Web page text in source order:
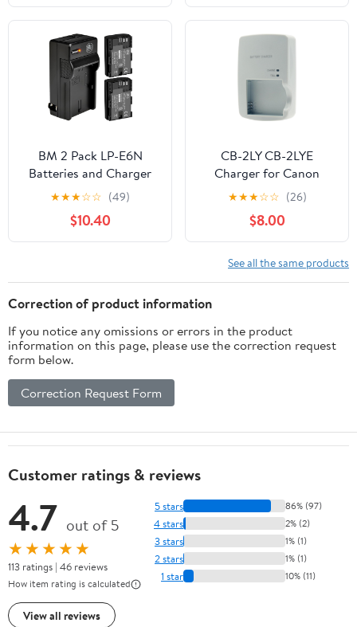
Cable, Quad USB
Charger Compatible
with Canon EOS R5
Mark II 6D Mark II 5D
Mark III 5D Mark IV,
NW-P4
BM 2 Pack LP-E6N
Batteries and Charger
for Canon EOS R, EOS
R5, EOS 90D, EOS 60D,
EOS 70D, EOS 80D,
EOS 5D II, EOS 5D III,
EOS 6D, EOS 6D II, EOS
7D, EOS 7D II, XC10,
XC15 Cameras
★★★☆☆ (49)
$10.40
CB-2LY CB-2LYE
Charger for Canon
Battery NB-6L NB-6LH
PowerShot D10 D20
D30 S90 S95 S120
S200 SD770 is SD980
SD1200 SD1300
SD3500 SD4000 SX170
SX510 HS IXUS 85 is
IXUS 300 HS
★★★☆☆ (26)
$8.00
See all the same products
Correction of product information
If you notice any omissions or errors in the product
information on this page, please use the correction request
form below.
Correction Request Form
Customer ratings & reviews
4.7 out of 5
★★★★★
113 ratings | 46 reviews
How item rating is calculated
View all reviews
5 stars 86% (97)
4 stars 2% (2)
3 stars 1% (1)
2 stars 1% (1)
1 star 10% (11)